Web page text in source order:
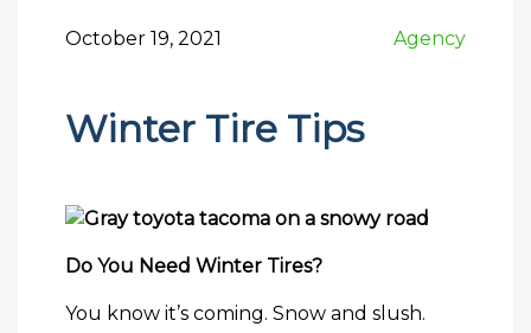
October 19, 2021 Agency
Winter Tire Tips
Do You Need Winter Tires?
You know it’s coming. Snow and slush.